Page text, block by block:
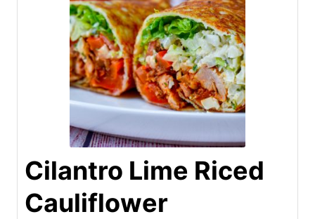
Cilantro Lime Riced
Cauliflower